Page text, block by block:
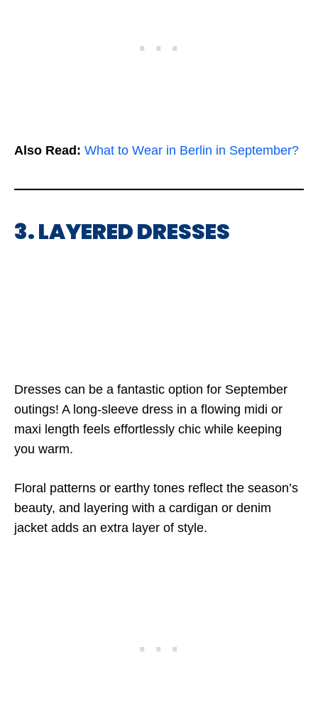
Also Read: What to Wear in Berlin in September?
3. LAYERED DRESSES
Dresses can be a fantastic option for September
outings! A long-sleeve dress in a flowing midi or
maxi length feels effortlessly chic while keeping
you warm.
Floral patterns or earthy tones reflect the season’s
beauty, and layering with a cardigan or denim
jacket adds an extra layer of style.